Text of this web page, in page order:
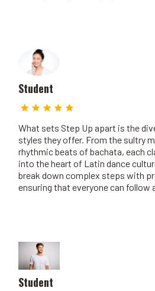
Student
What sets Step Up apart is the
styles they offer. From the sultry
rhythmic beats of bachata, each
into the heart of Latin dance
break down complex steps with
ensuring that everyone can follow
Student